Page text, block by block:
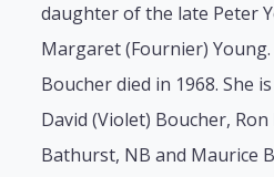
daughter of the late Peter
Margaret (Fournier)
Boucher died in 1968. She
David (Violet) Boucher,
Bathurst, NB and Maurice